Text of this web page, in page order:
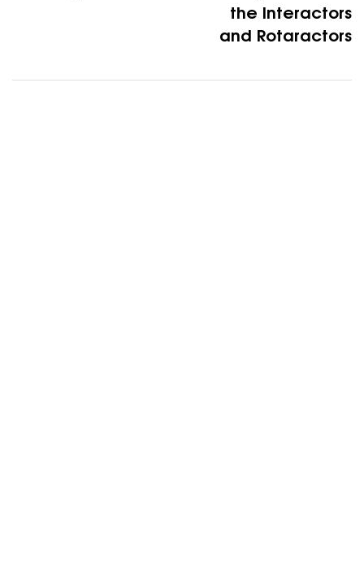
the Interactors
and Rotaractors